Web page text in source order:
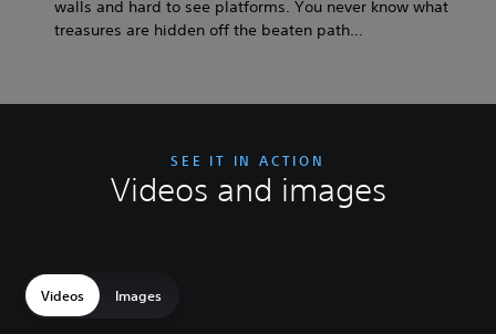
walls and hard to see platforms. You never know what
treasures are hidden off the beaten path…
SEE IT IN ACTION
Videos and images
Videos Images